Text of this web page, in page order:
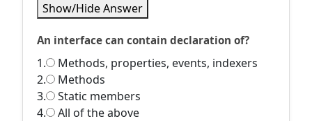
Show/Hide Answer
An interface can contain declaration of?
1.
Methods, properties, events, indexers
2.
Methods
3.
Static members
4.
All of the above